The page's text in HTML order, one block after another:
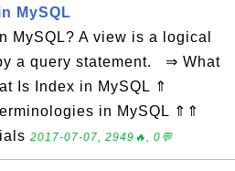
MySQL
MySQL? A view is a logical
a query statement. ⇒ What
Is Index in MySQL ⇑
in MySQL ⇑⇑
2017-07-07, 2949🔥, 0💬